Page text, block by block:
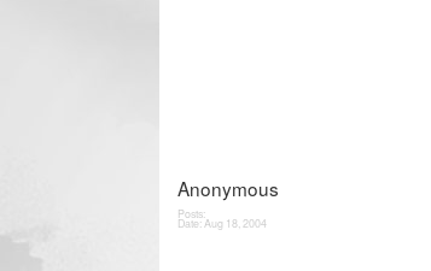
Anonymous
Posts:
Date:Aug 18, 2004